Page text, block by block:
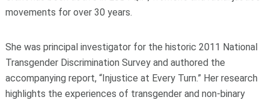
movements for over 30 years.
She was principal investigator for the historic 2011 National
Transgender Discrimination Survey and authored the
accompanying report, “Injustice at Every Turn.” Her research
highlights the experiences of transgender and non-binary